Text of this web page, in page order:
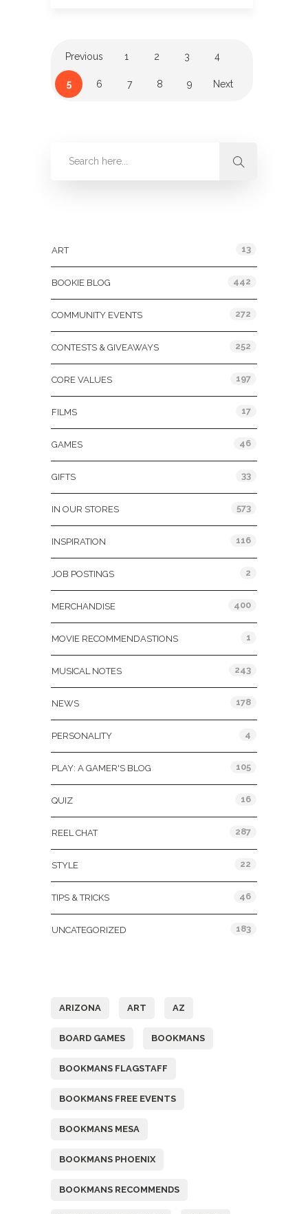
Previous 1 2 3 4
5 6 7 8 9 Next
ART 13
BOOKIE BLOG 442
COMMUNITY EVENTS 272
CONTESTS & GIVEAWAYS 252
CORE VALUES 197
FILMS 17
GAMES 46
GIFTS 33
IN OUR STORES 573
INSPIRATION 116
JOB POSTINGS 2
MERCHANDISE 400
MOVIE RECOMMENDASTIONS 1
MUSICAL NOTES 243
NEWS 178
PERSONALITY 4
PLAY: A GAMER'S BLOG 105
QUIZ 16
REEL CHAT 287
STYLE 22
TIPS & TRICKS 46
UNCATEGORIZED 183
ARIZONA ART AZ
BOARD GAMES BOOKMANS
BOOKMANS FLAGSTAFF
BOOKMANS FREE EVENTS
BOOKMANS MESA
BOOKMANS PHOENIX
BOOKMANS RECOMMENDS